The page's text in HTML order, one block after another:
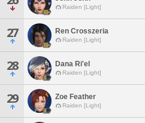
Raiden [Light]
27 Ren Crosszeria
Raiden [Light]
28 Dana Ri'el
Raiden [Light]
29 Zoe Feather
Raiden [Light]